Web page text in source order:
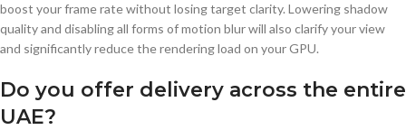
boost your frame rate without losing target clarity. Lowering shadow
quality and disabling all forms of motion blur will also clarify your view
and significantly reduce the rendering load on your GPU.
Do you offer delivery across the entire
UAE?